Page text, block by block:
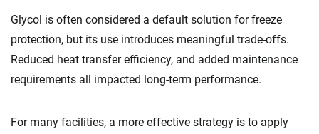
Glycol is often considered a default solution for freeze
protection, but its use introduces meaningful trade-offs.
Reduced heat transfer efficiency, and added maintenance
requirements all impacted long-term performance.
For many facilities, a more effective strategy is to apply